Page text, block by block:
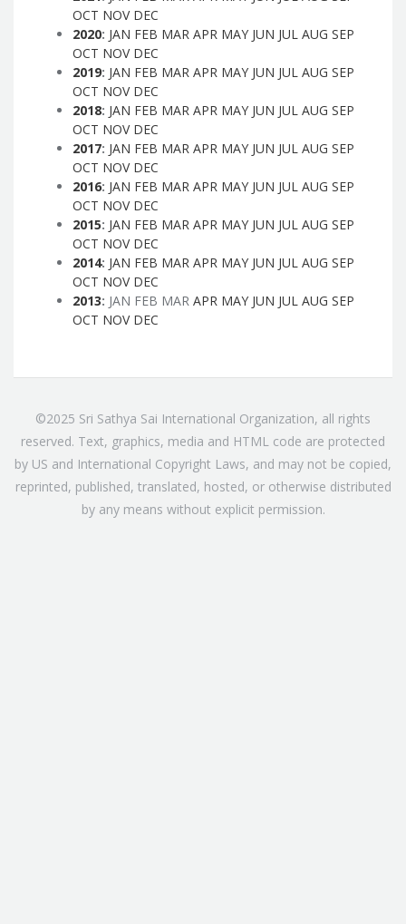
OCT NOV DEC
2020: JAN FEB MAR APR MAY JUN JUL AUG SEP
OCT NOV DEC
2019: JAN FEB MAR APR MAY JUN JUL AUG SEP
OCT NOV DEC
2018: JAN FEB MAR APR MAY JUN JUL AUG SEP
OCT NOV DEC
2017: JAN FEB MAR APR MAY JUN JUL AUG SEP
OCT NOV DEC
2016: JAN FEB MAR APR MAY JUN JUL AUG SEP
OCT NOV DEC
2015: JAN FEB MAR APR MAY JUN JUL AUG SEP
OCT NOV DEC
2014: JAN FEB MAR APR MAY JUN JUL AUG SEP
OCT NOV DEC
2013: JAN FEB MAR APR MAY JUN JUL AUG SEP
OCT NOV DEC
©2025 Sri Sathya Sai International Organization, all rights
reserved. Text, graphics, media and HTML code are protected
by US and International Copyright Laws, and may not be copied,
reprinted, published, translated, hosted, or otherwise distributed
by any means without explicit permission.